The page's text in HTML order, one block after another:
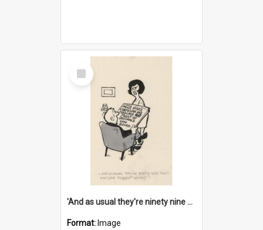
Select
Item
'And as usual they're ninety nine point nine nine percent wrong!'
Format: Image